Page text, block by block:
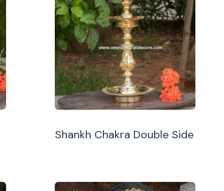
Shankh Chakra Double Side